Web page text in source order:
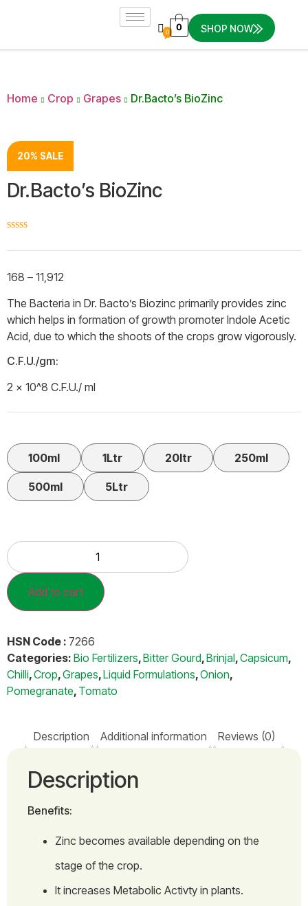
0 0 SHOP NOW
Home Crop Grapes Dr.Bacto’s BioZinc
20% SALE
Dr.Bacto’s BioZinc
168 – 11,912
The Bacteria in Dr. Bacto’s Biozinc primarily provides zinc
which helps in formation of growth promoter Indole Acetic
Acid, due to which the shoots of the crops grow vigorously.
C.F.U./gm:
2 × 10^8 C.F.U./ ml
100ml 1Ltr 20ltr 250ml
500ml 5Ltr
Add to cart
HSN Code : 7266
Categories: Bio Fertilizers,Bitter Gourd,Brinjal,Capsicum,
Chilli,Crop,Grapes,Liquid Formulations,Onion,
Pomegranate, Tomato
Description Additional information Reviews (0)
Description
Benefits:
Zinc becomes available depending on the
stage of the crop.
It increases Metabolic Activty in plants.